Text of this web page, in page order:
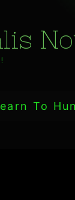
To